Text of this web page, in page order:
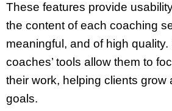
These features provide
the content of each coaching
meaningful, and of high quality.
coaches’ tools allow them to
their work, helping clients grow
goals.